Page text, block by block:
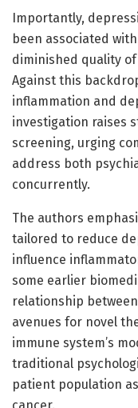
Importantly,
been associated
diminished quality
Against this
inflammation and
investigation raises
screening, urging
address both
concurrently.
The authors
tailored to reduce
influence
some earlier
relationship
avenues for novel
immune system’s
traditional
patient population